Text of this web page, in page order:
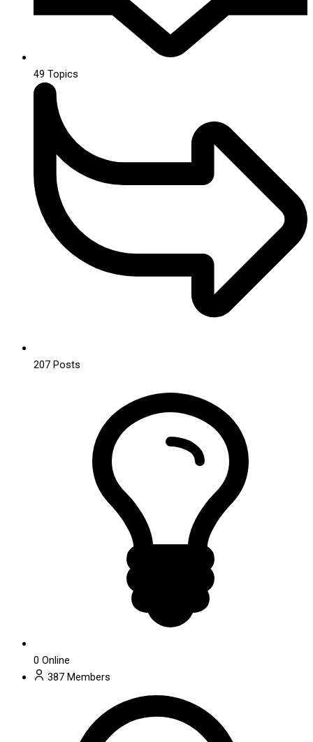
49 Topics
207 Posts
0 Online
387 Members